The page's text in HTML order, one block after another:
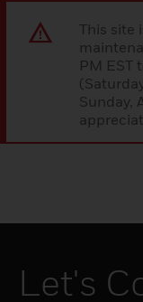
This site
PM EST
Sunday,
Let's